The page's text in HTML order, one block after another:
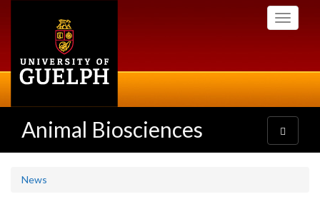
Toggle
Animal Biosciences
Toggle
navigation
News